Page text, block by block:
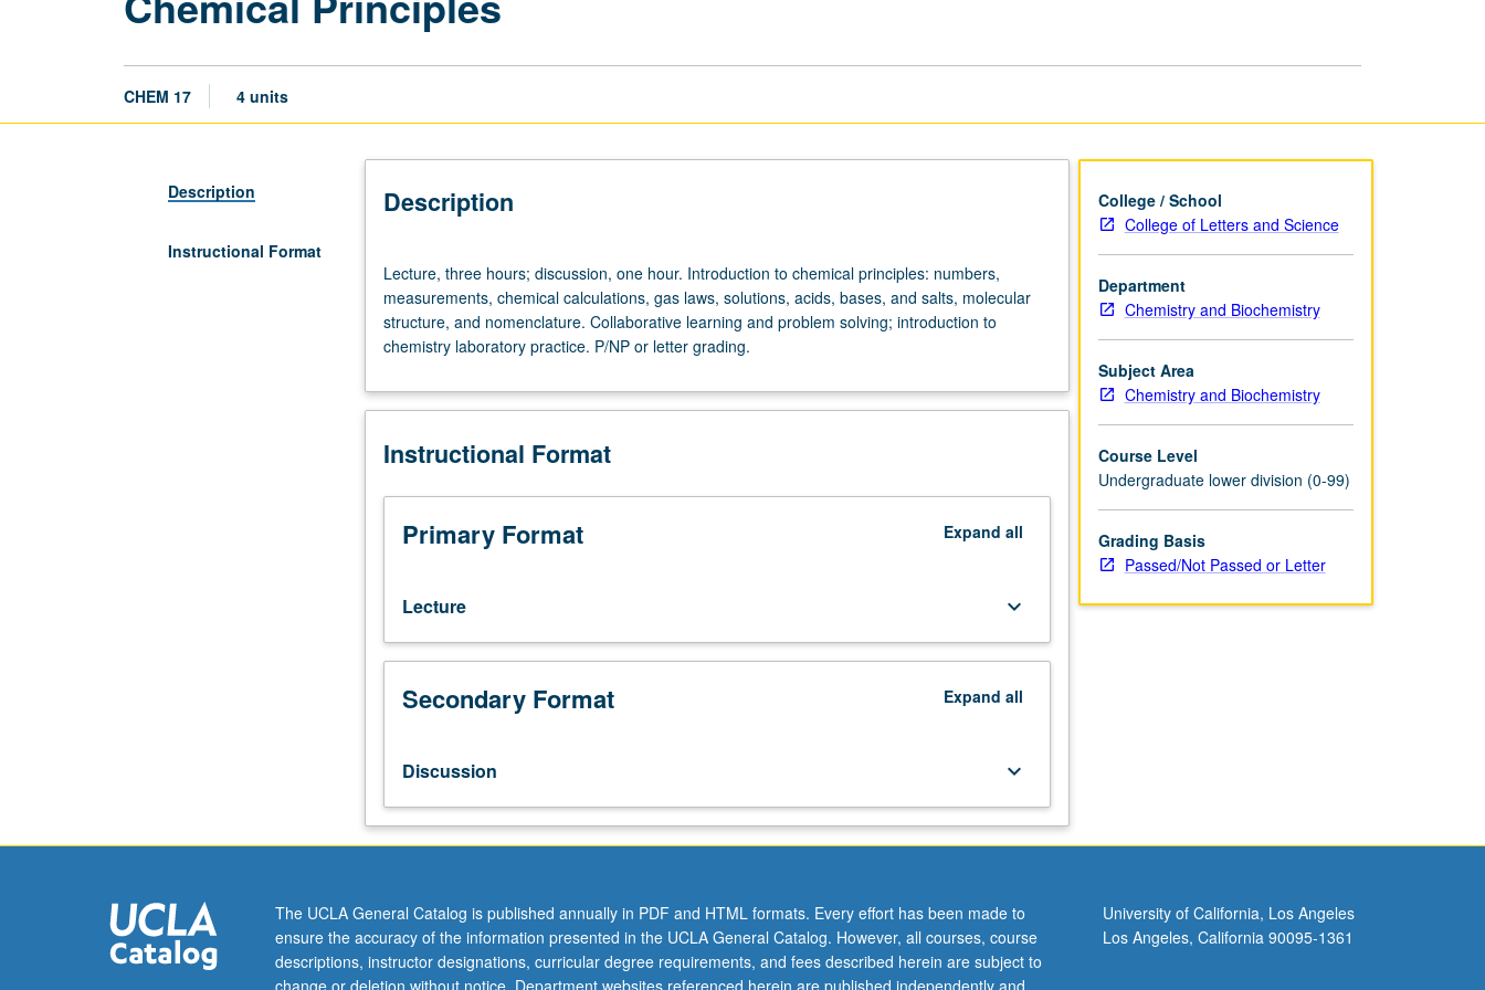
CHEM 17 4 units
Description
Instructional Format
Description
three
hours;
discussion,
one
Introduction
chemical
numbers,
measurements,
chemical
gas
solutions,
bases,
molecular
and
nomenclature.
and
problem
solving;
Lecture, three hours; discussion, one hour. Introduction to chemical principles: numbers,
measurements, chemical calculations, gas laws, solutions, acids, bases, and salts, molecular
structure, and nomenclature. Collaborative learning and problem solving; introduction to
chemistry laboratory practice. P/NP or letter grading.
Instructional Format
Primary Format Expand all
Lecture keyboard_arrow_down
Secondary Format Expand all
Discussion keyboard_arrow_down
College / School
College of Letters and Science
Department
Chemistry and Biochemistry
Subject Area
Chemistry and Biochemistry
Course Level
Undergraduate lower division (0-99)
Grading Basis
Passed/Not Passed or Letter
The UCLA General Catalog is published annually in PDF and HTML formats. Every effort has been made to
ensure the accuracy of the information presented in the UCLA General Catalog. However, all courses, course
descriptions, instructor designations, curricular degree requirements, and fees described herein are subject to
University of California, Los Angeles
Los Angeles, California 90095-1361